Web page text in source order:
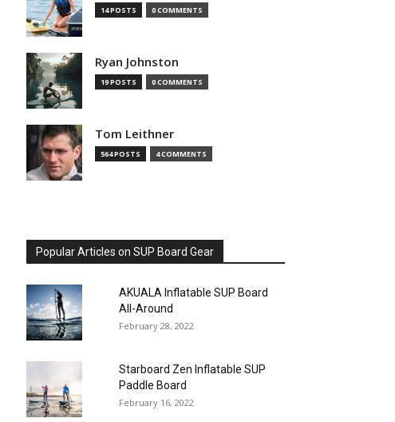
14 POSTS 0 COMMENTS
Ryan Johnston
19 POSTS 0 COMMENTS
Tom Leithner
564 POSTS 4 COMMENTS
Popular Articles on SUP Board Gear
AKUALA Inflatable SUP Board
All-Around
February 28, 2022
Starboard Zen Inflatable SUP
Paddle Board
February 16, 2022